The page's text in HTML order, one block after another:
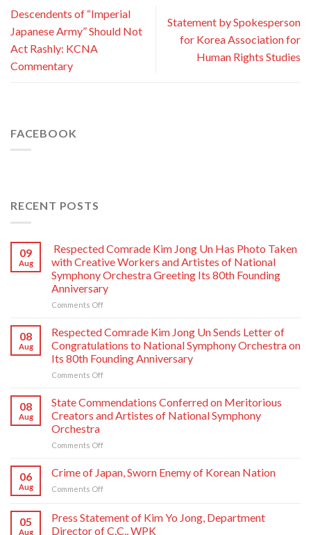
Descendents of “Imperial
Japanese Army” Should Not
Act Rashly: KCNA
Commentary
Statement by Spokesperson
for Korea Association for
Human Rights Studies
FACEBOOK
RECENT POSTS
09
Aug
Respected Comrade Kim Jong Un Has Photo Taken
with Creative Workers and Artistes of National
Symphony Orchestra Greeting Its 80th Founding
Anniversary
Comments Offon
Comrade
Kim
Jong
Un
Has
with
Creative
and
of
National
Greeting
Its
08
Aug
Respected Comrade Kim Jong Un Sends Letter of
Congratulations to National Symphony Orchestra on
Its 80th Founding Anniversary
Comments Offon
Comrade
Kim
Jong
Sends
Congratulations
Symphony
Orchestra
08
Aug
State Commendations Conferred on Meritorious
Creators and Artistes of National Symphony
Orchestra
Comments Offon
Commendations
Conferred
on
Creators
and
06
Aug
Crime of Japan, Sworn Enemy of Korean Nation
Comments Offon
Japan,
05
Aug
Press Statement of Kim Yo Jong, Department
Director of C.C., WPK